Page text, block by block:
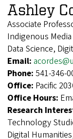
Ashley
Associate
Indigenous
Data Science,
Email:
Phone: 541-346-
Office: Pacific
Office Hours:
Research
Technology
Digital